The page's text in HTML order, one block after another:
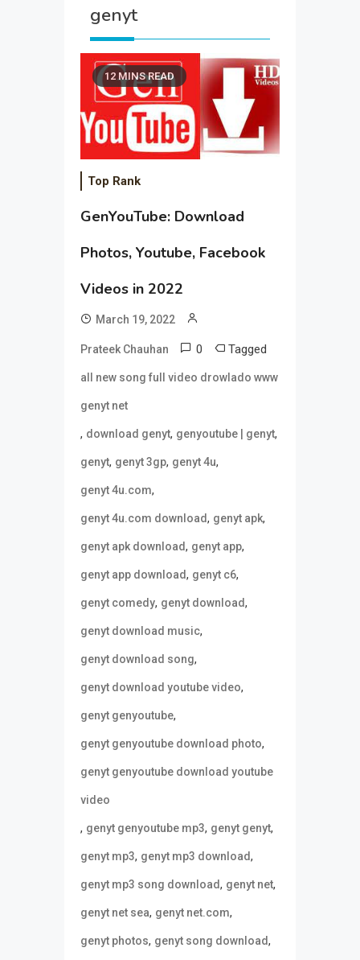
genyt
12 MINS READ
Top Rank
GenYouTube: Download
Photos, Youtube, Facebook
Videos in 2022
March 19, 2022
Prateek Chauhan 0 Tagged
all new song full video drowlado www
genyt net
, download genyt, genyoutube | genyt,
genyt, genyt 3gp, genyt 4u,
genyt 4u.com,
genyt 4u.com download, genyt apk,
genyt apk download, genyt app,
genyt app download, genyt c6,
genyt comedy, genyt download,
genyt download music,
genyt download song,
genyt download youtube video,
genyt genyoutube,
genyt genyoutube download photo,
genyt genyoutube download youtube
video
, genyt genyoutube mp3, genyt genyt,
genyt mp3, genyt mp3 download,
genyt mp3 song download, genyt net,
genyt net sea, genyt net.com,
genyt photos, genyt song download,